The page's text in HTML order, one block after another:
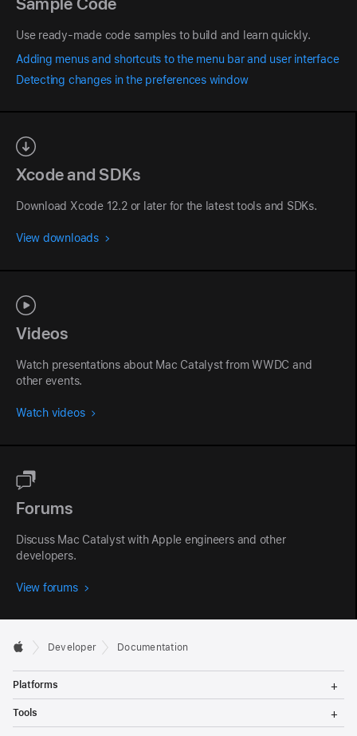
Use ready-made code samples to build and learn quickly.
Adding menus and shortcuts to the menu bar and user interface
Detecting changes in the preferences window
Xcode and SDKs
Download Xcode 12.2 or later for the latest tools and SDKs.
View downloads
Videos
Watch presentations about Mac Catalyst from WWDC and
other events.
Watch videos
Forums
Discuss Mac Catalyst with Apple engineers and other
developers.
View forums
Developer Documentation
Platforms
g
l
Tools
g